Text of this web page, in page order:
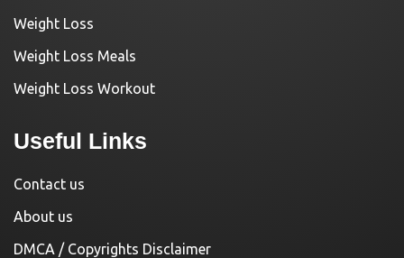
Weight Loss
Weight Loss Meals
Weight Loss Workout
Useful Links
Contact us
About us
DMCA / Copyrights Disclaimer